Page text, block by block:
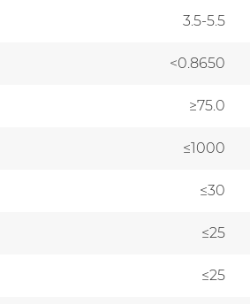
3.5-5.5
<0.8650
≥75.0
≤1000
≤30
≤25
≤25